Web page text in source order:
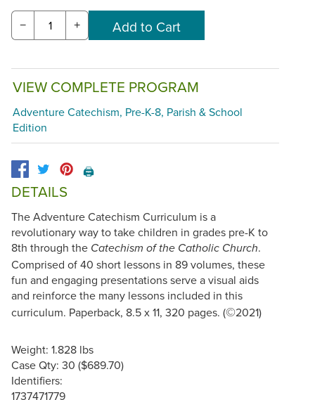
− +
VIEW COMPLETE PROGRAM
Adventure Catechism, Pre-K-8, Parish & School
Edition
🖨️
DETAILS
The Adventure Catechism Curriculum is a
revolutionary way to take children in grades pre-K to
8th through the Catechism of the Catholic Church.
Comprised of 40 short lessons in 89 volumes, these
fun and engaging presentations serve a visual aids
and reinforce the many lessons included in this
curriculum. Paperback, 8.5 x 11, 320 pages. (©2021)
Weight: 1.828 lbs
Case Qty: 30 ($689.70)
Identifiers:
1737471779